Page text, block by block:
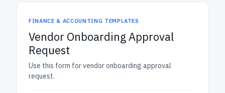
FINANCE & ACCOUNTING TEMPLATES
Vendor Onboarding Approval
Request
Use this form for vendor onboarding approval
request.